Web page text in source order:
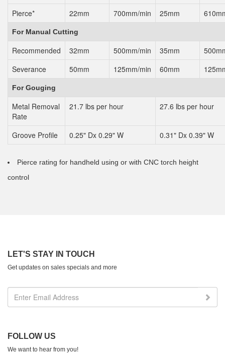
Pierce*
22mm 700mm/min 25mm
For Manual Cutting
Recommended 32mm 500mm/min 35mm
Severance
50mm 125mm/min 60mm
For Gouging
Metal Removal
Rate
21.7 lbs per hour 27.6 lbs per hour
Groove Profile 0.25" Dx 0.29" W 0.31" Dx 0.39" W
Pierce rating for handheld using or with CNC torch height
control
LET'S STAY IN TOUCH
Get updates on sales specials and more
FOLLOW US
We want to hear from you!